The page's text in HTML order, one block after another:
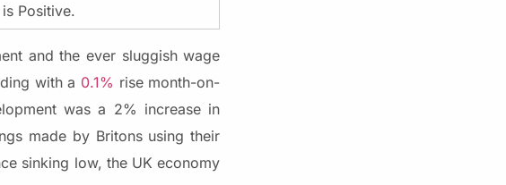
Positive.
and the ever sluggish wage
with a 0.1% rise month-on-
was a 2% increase in
made by Britons using their
sinking low, the UK economy